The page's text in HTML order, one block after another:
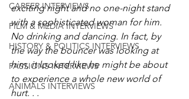
CAREER INTERVIEWS
FILM & MEDIA INTERVIEWS
HISTORY & POLITICS INTERVIEWS
PASSIONS INTERVIEWS
ANIMALS INTERVIEWS
exciting night and no one-night stand
with a sophisticated woman for him.
No drinking and dancing. In fact, by
the way the bouncer was looking at
him, it looked like he might be about
to experience a whole new world of
hurt. . .